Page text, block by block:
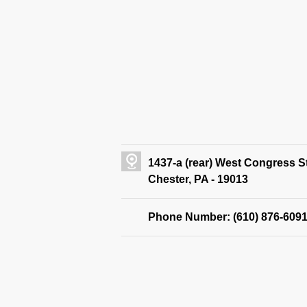
1437-a (rear) West Congress
Chester, PA - 19013
Phone Number: (610) 876-6091